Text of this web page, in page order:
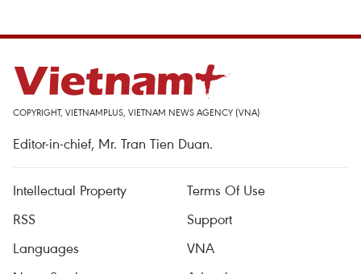
COPYRIGHT, VIETNAMPLUS, VIETNAM NEWS AGENCY (VNA)
Editor-in-chief, Mr. Tran Tien Duan.
Intellectual Property
Terms Of Use
RSS
Support
Languages
VNA